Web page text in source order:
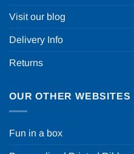
Visit our blog
Delivery Info
Returns
OUR OTHER WEBSITES
Fun in a box